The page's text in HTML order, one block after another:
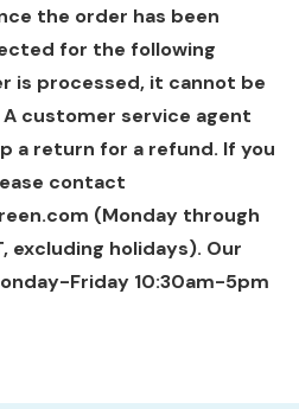
the order has been
for the following
is processed, it cannot be
customer service agent
a return for a refund. If you
contact
(Monday through
excluding holidays). Our
Friday 10:30am-5pm